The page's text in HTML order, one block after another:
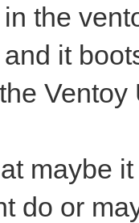
the
it
Ventoy
maybe
do or